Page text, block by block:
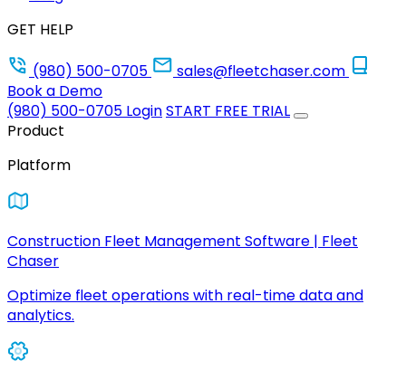
GET HELP
(980) 500-0705
sales@fleetchaser.com
Book a Demo
(980) 500-0705 LoginSTART FREE TRIAL
Product
Platform
Construction Fleet Management Software | Fleet
Chaser
Optimize fleet operations with real-time data and
analytics.